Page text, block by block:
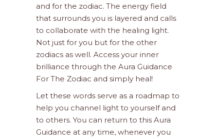
and for the zodiac. The energy field
that surrounds you is layered and calls
to collaborate with the healing light.
Not just for you but for the other
zodiacs as well. Access your inner
brilliance through the Aura Guidance
For The Zodiac and simply heal!
Let these words serve as a roadmap to
help you channel light to yourself and
to others. You can return to this Aura
Guidance at any time, whenever you